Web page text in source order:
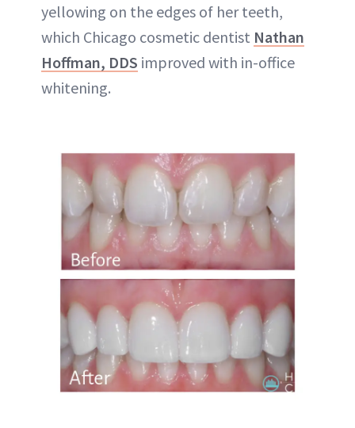
yellowing on the edges of her teeth,
which Chicago cosmetic dentist Nathan
Hoffman, DDS improved with in-office
whitening.